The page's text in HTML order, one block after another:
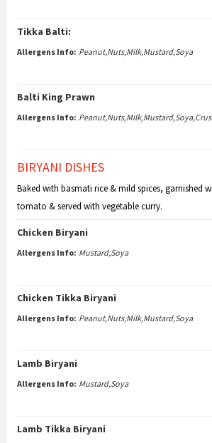
Tikka Balti:
Allergens Info: Peanut,Nuts,Milk,Mustard,Soya
Balti King Prawn
Allergens Info:
BIRYANI DISHES
Baked with basmati rice & mild spices, garnished
tomato & served with vegetable curry.
Chicken Biryani
Allergens Info: Mustard,Soya
Chicken Tikka Biryani
Allergens Info: Peanut,Nuts,Milk,Mustard,Soya
Lamb Biryani
Allergens Info: Mustard,Soya
Lamb Tikka Biryani